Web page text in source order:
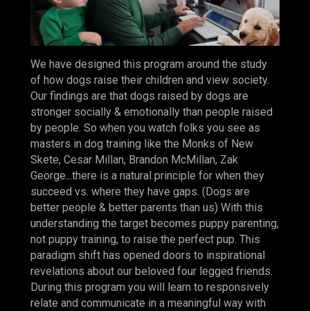
We have designed this program around the study
of how dogs raise their children and view society.
Our findings are that dogs raised by dogs are
stronger socially & emotionally than people raised
by people. So when you watch folks you see as
masters in dog training like the Monks of New
Skete, Cesar Millan, Brandon McMillan, Zak
George...there is a natural principle for when they
succeed vs. where they have gaps. (Dogs are
better people & better parents than us) With this
understanding the target becomes puppy parenting,
not puppy training, to raise the perfect pup. This
paradigm shift has opened doors to inspirational
revelations about our beloved four legged friends.
During this program you will learn to responsively
relate and communicate in a meaningful way with